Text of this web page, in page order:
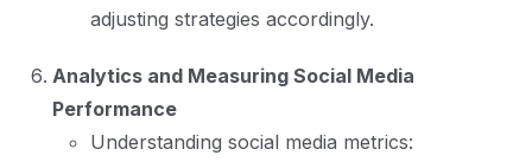
adjusting strategies accordingly.
Analytics and Measuring Social Media
Performance
Understanding social media metrics: